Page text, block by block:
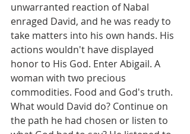
unwarranted reaction of Nabal
enraged David, and he was ready to
take matters into his own hands. His
actions wouldn't have displayed
honor to His God. Enter Abigail. A
woman with two precious
commodities. Food and God's truth.
What would David do? Continue on
the path he had chosen or listen to